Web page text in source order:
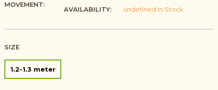
MOVEMENT:
AVAILABILITY: undefined In Stock
SIZE
1.2-1.3 meter